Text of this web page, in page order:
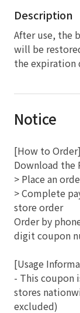
Description
After use, the
will be
the expiration
Notice
[How to
Download the
> Place an
> Complete
store order
Order by
digit coupon
[Usage
- This coupon
stores
excluded)